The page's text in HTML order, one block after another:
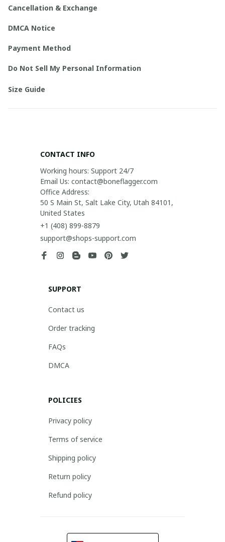
Cancellation & Exchange
DMCA Notice
Payment Method
Do Not Sell My Personal Information
Size Guide
CONTACT INFO
Working hours: Support 24/7
Email Us: contact@boneflagger.com
Office Address:
50 S Main St, Salt Lake City, Utah 84101,
United States
+1 (408) 899-8879
support@shops-support.com
SUPPORT
Contact us
Order tracking
FAQs
DMCA
POLICIES
Privacy policy
Terms of service
Shipping policy
Return policy
Refund policy